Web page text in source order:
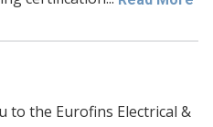
to the Eurofins Electrical &